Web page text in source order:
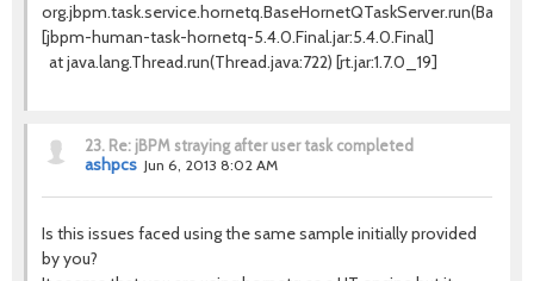
[jbpm-human-task-hornetq-5.4.0.Final.jar:5.4.0.Final]
at java.lang.Thread.run(Thread.java:722) [rt.jar:1.7.0_19]
23. Re: jBPM straying after user task completed
ashpcs Jun 6, 2013 8:02 AM
Is this issues faced using the same sample initially provided
by you?